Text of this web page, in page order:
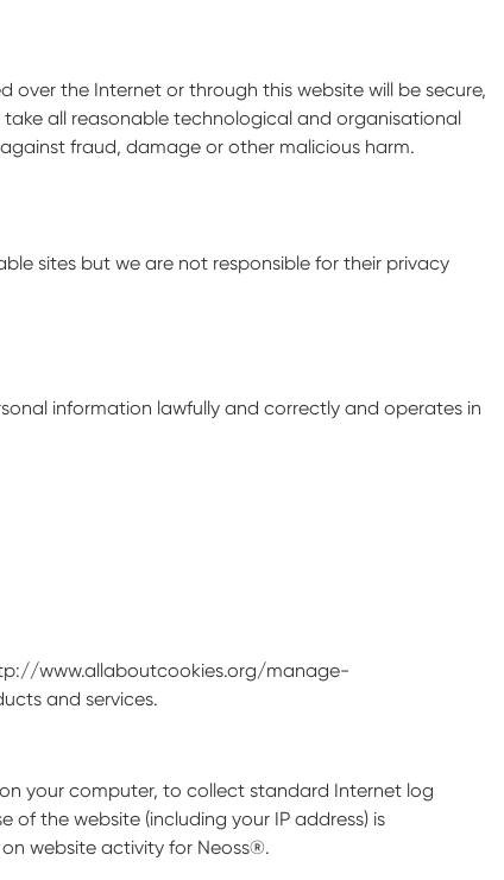
the Internet or through this website will be secure,
all reasonable technological and organisational
fraud, damage or other malicious harm.
sites but we are not responsible for their privacy
information lawfully and correctly and operates in
www.allaboutcookies.org/manage-
and services.
on your computer, to collect standard Internet log
the website (including your IP address) is
website activity for Neoss®.